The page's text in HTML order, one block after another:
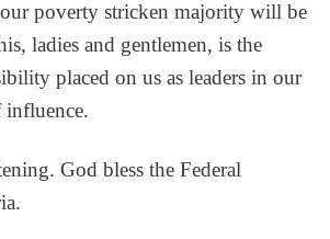
poverty stricken majority will be
ladies and gentlemen, is the
placed on us as leaders in our
influence.
God bless the Federal